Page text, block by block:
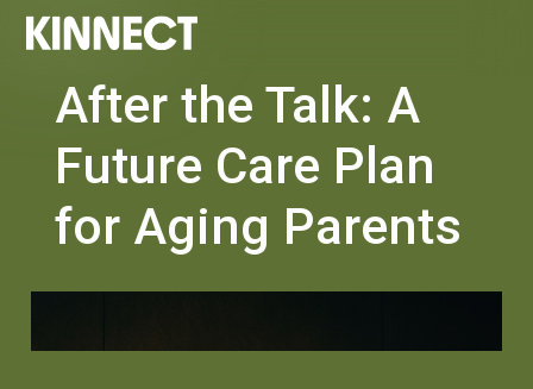
After the Talk: A
Future Care Plan
for Aging Parents